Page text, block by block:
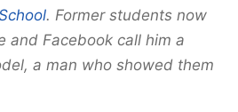
. Former students now
and Facebook call him a
a man who showed them